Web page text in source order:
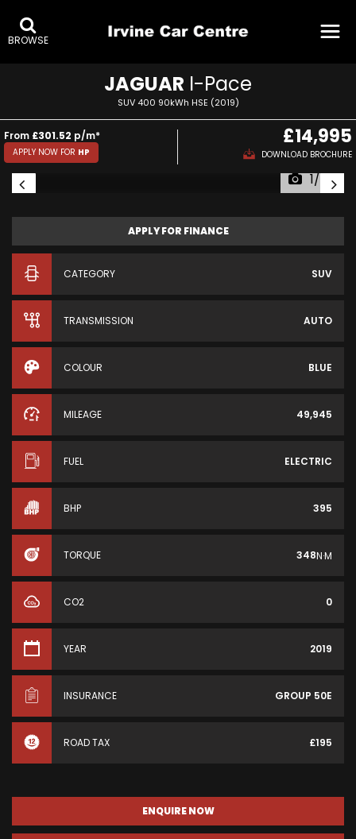
BROWSE
JAGUAR I-Pace
SUV 400 90kWh HSE (2019)
From £301.52 p/m*
APPLY NOW FOR HP
£14,995
DOWNLOAD BROCHURE
1/56
APPLY FOR FINANCE
CATEGORY SUV
TRANSMISSION AUTO
COLOUR BLUE
MILEAGE 49,945
FUEL ELECTRIC
BHP 395
TORQUE 348N·M
CO2 0
YEAR 2019
INSURANCE GROUP 50E
ROAD TAX £195
ENQUIRE NOW